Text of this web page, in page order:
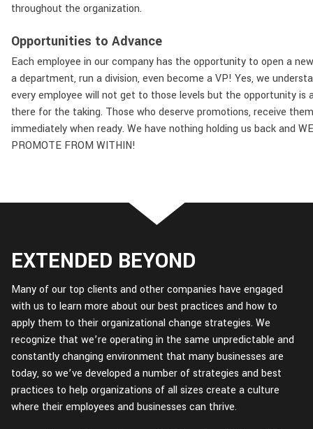
throughout the organization.
Opportunities to Advance
Each employee in our company has the opportunity to open a
a department, run a division, even become a VP! Yes, we
every employee will not get to those levels but the opportunity is
there for the taking. Those who deserve promotions, receive them
immediately when ready. We have nothing holding us back and
PROMOTE FROM WITHIN!
EXTENDED BEYOND
Many of our top clients and other companies have engaged
with us to learn more about our best practices and how to
apply them to their organizational change strategies. We
recognize that we’re operating in the same unpredictable and
constantly changing environment that many businesses are
today, so we’ve developed a number of strategies and best
practices to help organizations of all sizes create a culture
where their employees and businesses can thrive.